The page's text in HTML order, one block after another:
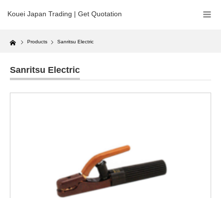
Kouei Japan Trading | Get Quotation
Home Products Sanritsu Electric
Sanritsu Electric